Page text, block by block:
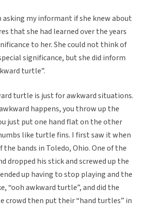
asking my informant if she knew about
that she had learned over the years
to her. She could not think of
significance, but she did inform
turtle”.
turtle is just for awkward situations.
happens, you throw up the
just put one hand flat on the other
like turtle fins. I first saw it when
bands in Toledo, Ohio. One of the
dropped his stick and screwed up the
up having to stop playing and the
“ooh awkward turtle”, and did the
crowd then put their “hand turtles” in